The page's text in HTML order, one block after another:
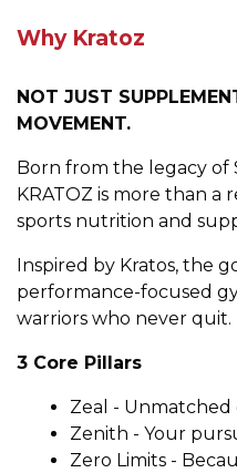
Why Kratoz
NOT JUST
MOVEMENT.
Born from the legacy of
KRATOZ is more than a
sports nutrition and
Inspired by Kratos, the
performance-focused
warriors who never quit.
3 Core Pillars
Zeal -
Zenith - Your
Zero Limits -